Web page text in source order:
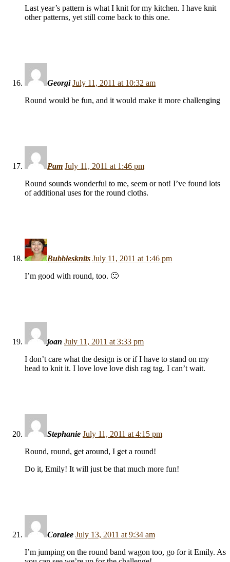
Last year’s pattern is what I knit for my kitchen. I have knit
other patterns, yet still come back to this one.
Georgi July 11, 2011 at 10:32 am
Round would be fun, and it would make it more challenging
Pam July 11, 2011 at 1:46 pm
Round sounds wonderful to me, seem or not! I’ve found lots
of additional uses for the round cloths.
Bubblesknits July 11, 2011 at 1:46 pm
I’m good with round, too. 🙂
joan July 11, 2011 at 3:33 pm
I don’t care what the design is or if I have to stand on my
head to knit it. I love love love dish rag tag. I can’t wait.
Stephanie July 11, 2011 at 4:15 pm
Round, round, get around, I get a round!
Do it, Emily! It will just be that much more fun!
Coralee July 13, 2011 at 9:34 am
I’m jumping on the round band wagon too, go for it Emily. As